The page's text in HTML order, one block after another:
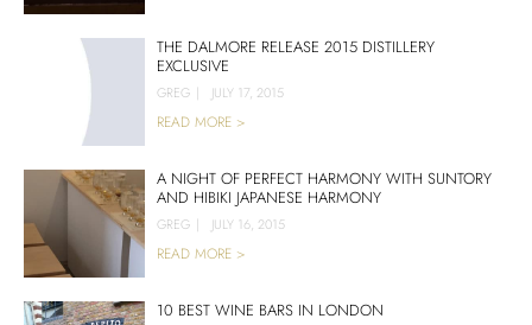
THE DALMORE RELEASE 2015 DISTILLERY
EXCLUSIVE
GREG | JULY 17, 2015
READ MORE >
A NIGHT OF PERFECT HARMONY WITH SUNTORY
AND HIBIKI JAPANESE HARMONY
GREG | JULY 16, 2015
READ MORE >
10 BEST WINE BARS IN LONDON